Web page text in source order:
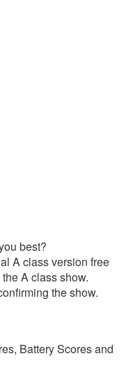
best?
A class version free
A class show.
the show.
Battery Scores and